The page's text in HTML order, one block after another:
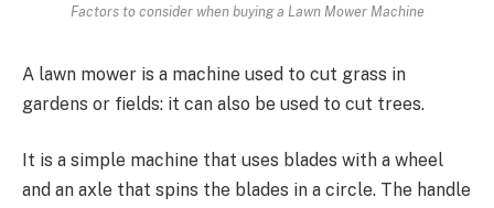
Factors to consider when buying a Lawn Mower Machine
A lawn mower is a machine used to cut grass in
gardens or fields: it can also be used to cut trees.
It is a simple machine that uses blades with a wheel
and an axle that spins the blades in a circle. The handle